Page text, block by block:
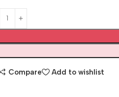
Compare Add to wishlist